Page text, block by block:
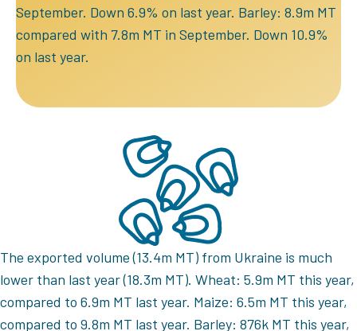
September. Down 6.9% on last year. Barley: 8.9m MT
compared with 7.8m MT in September. Down 10.9%
on last year.
The exported volume (13.4m MT) from Ukraine is much
lower than last year (18.3m MT). Wheat: 5.9m MT this year,
compared to 6.9m MT last year. Maize: 6.5m MT this year,
compared to 9.8m MT last year. Barley: 876k MT this year,